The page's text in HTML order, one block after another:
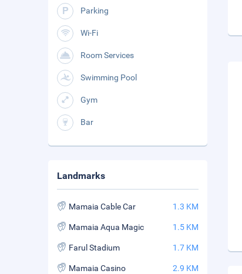
Parking
Wi-Fi
Room Services
Swimming Pool
Gym
Bar
Landmarks
Mamaia Cable Car 1.3 KM
Mamaia Aqua Magic 1.5 KM
Farul Stadium 1.7 KM
Mamaia Casino 2.9 KM